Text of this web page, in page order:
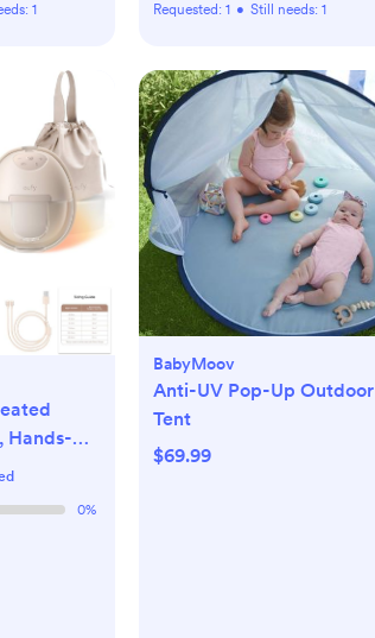
1 Requested: 1 • Still needs: 1
Hands-
with
0%
BabyMoov
Anti-UV Pop-Up Outdoor
Tent
$69.99